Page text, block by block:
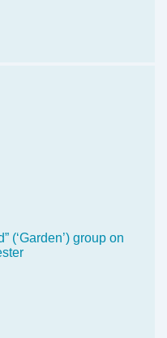
(‘Garden’) group on